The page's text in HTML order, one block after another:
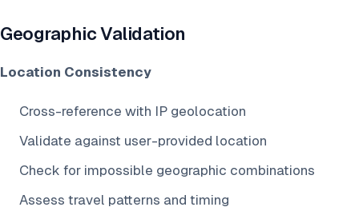
Geographic Validation
Location Consistency
Cross-reference with IP geolocation
Validate against user-provided location
Check for impossible geographic combinations
Assess travel patterns and timing